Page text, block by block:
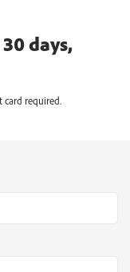
days,
card required.